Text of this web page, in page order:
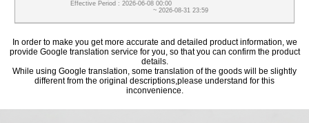
Effective Period : 2026-06-08 00:00
~ 2026-08-31 23:59
In order to make you get more accurate and detailed product information, we
provide Google translation service for you, so that you can confirm the product
details.
While using Google translation, some translation of the goods will be slightly
different from the original descriptions,please understand for this
inconvenience.